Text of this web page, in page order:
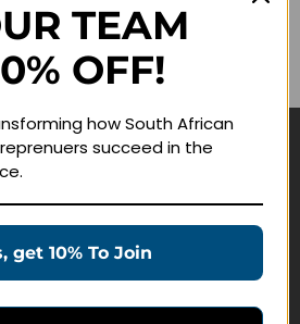
TEAM
OFF!
how South African
succeed in the
get 10% To Join